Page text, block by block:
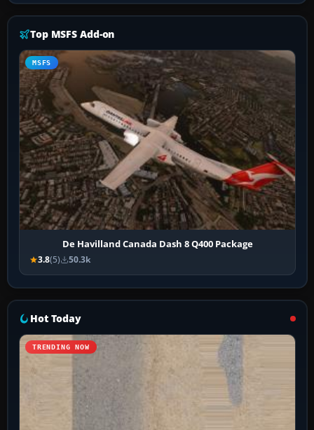
Top MSFS Add-on
MSFS
De Havilland Canada Dash 8 Q400 Package
3.8(5) 50.3k
Hot Today
TRENDING NOW